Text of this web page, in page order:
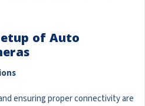
of Auto
ensuring proper connectivity are